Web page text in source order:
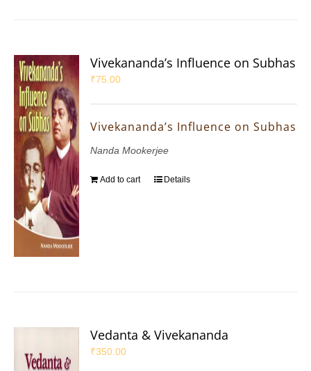
Vivekananda’s Influence on Subhas
₹75.00
Vivekananda’s Influence on Subhas
Nanda Mookerjee
Add to cart Details
Vedanta & Vivekananda
₹350.00